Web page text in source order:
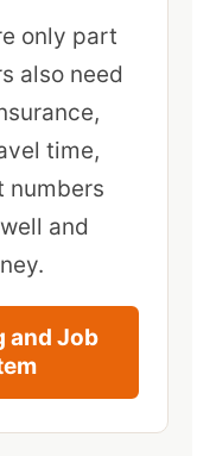
only part
also need
time,
numbers
and
and Job